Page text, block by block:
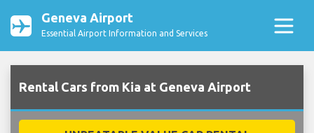
Geneva Airport
Essential Airport Information and Services
Rental Cars from Kia at Geneva Airport